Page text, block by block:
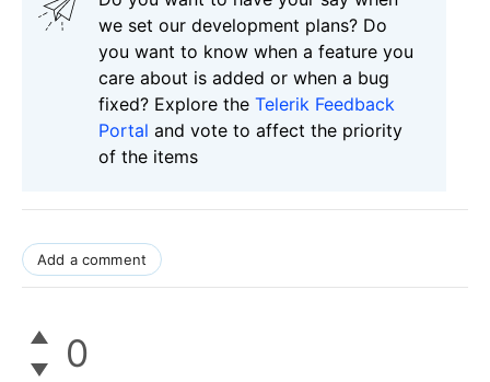
we set our development plans? Do
you want to know when a feature you
care about is added or when a bug
fixed? Explore the Telerik Feedback
Portal and vote to affect the priority
of the items
Add a comment
0